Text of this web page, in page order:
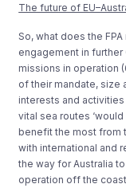
The future of
So, what does the
engagement in further
missions in operation
of their mandate, size
interests and
vital sea routes
benefit the most from
with international and
the way for Australia
operation off the